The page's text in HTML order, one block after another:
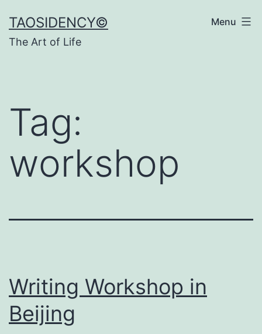
to
content
TAOSIDENCY©
The Art of Life
Menu
Tag:
workshop
Writing Workshop in
Beijing